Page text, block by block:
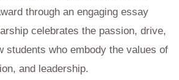
through an engaging essay
celebrates the passion, drive,
students who embody the values of
and leadership.